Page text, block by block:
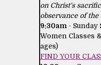
on Christ's
observance of the
9:30am - Sunday
Women Classes
ages)
FIND YOUR